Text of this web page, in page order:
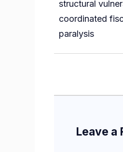
structural
coordinated
paralysis
Leave a